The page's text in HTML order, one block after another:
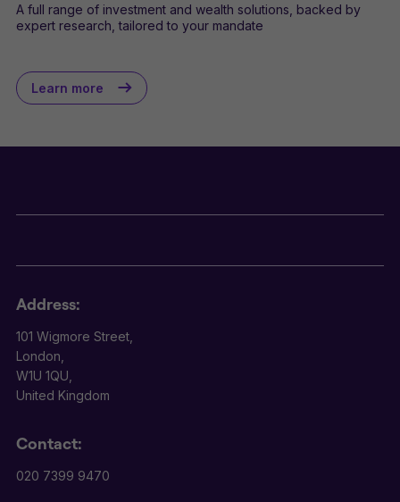
A full range of investment and wealth solutions, backed by
expert research, tailored to your mandate
Learn more
Address:
101 Wigmore Street,
London,
W1U 1QU,
United Kingdom
Contact:
020 7399 9470